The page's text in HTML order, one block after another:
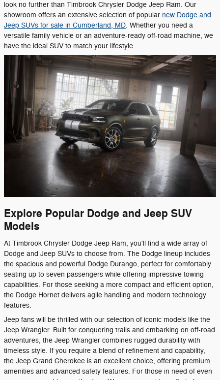
look no further than Timbrook Chrysler Dodge Jeep Ram. Our
showroom offers an extensive selection of popular new Dodge and
Jeep SUVs for sale in Cumberland, MD. Whether you need a
versatile family vehicle or an adventure-ready off-road machine, we
have the ideal SUV to match your lifestyle.
Explore Popular Dodge and Jeep SUV
Models
At Timbrook Chrysler Dodge Jeep Ram, you'll find a wide array of
Dodge and Jeep SUVs to choose from. The Dodge lineup includes
the spacious and powerful Dodge Durango, perfect for comfortably
seating up to seven passengers while offering impressive towing
capabilities. For those seeking a more compact and efficient option,
the Dodge Hornet delivers agile handling and modern technology
features.
Jeep fans will be thrilled with our selection of iconic models like the
Jeep Wrangler. Built for conquering trails and embarking on off-road
adventures, the Jeep Wrangler combines rugged durability with
timeless style. If you require a blend of refinement and capability,
the Jeep Grand Cherokee is an excellent choice, offering premium
amenities and advanced safety features. For those in need of even